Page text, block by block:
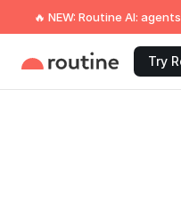
🔥 NEW: Routine AI:
Try